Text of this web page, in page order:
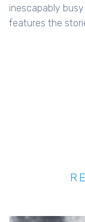
inescapably busy
features the